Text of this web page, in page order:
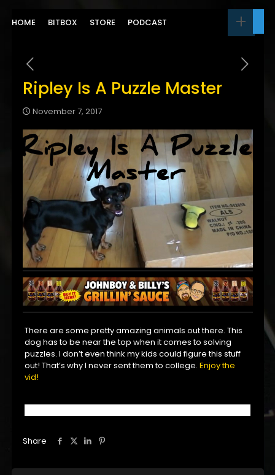
HOME BITBOX STORE PODCAST
Ripley Is A Puzzle Master
November 7, 2017
There are some pretty amazing animals out there. This
dog has to be near the top when it comes to solving
puzzles. I don’t even think my kids could figure this stuff
out! That’s why I never sent them to college.Enjoy the
vid!
Share